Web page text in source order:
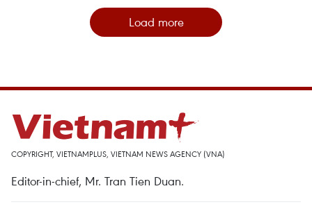
Load more
COPYRIGHT, VIETNAMPLUS, VIETNAM NEWS AGENCY (VNA)
Editor-in-chief, Mr. Tran Tien Duan.